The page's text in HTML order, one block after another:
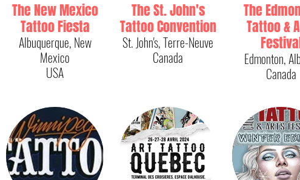
The New Mexico
Tattoo Fiesta
Albuquerque, New
Mexico
USA
The St. John's
Tattoo Convention
St. John's, Terre-Neuve
Canada
The
Tattoo &
Edmonton,
Canada